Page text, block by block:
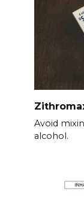
Avoid
alcohol.